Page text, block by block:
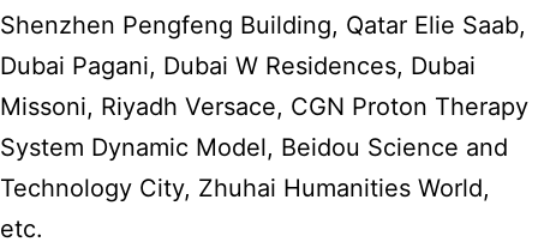
Shenzhen Pengfeng Building, Qatar Elie Saab,
Dubai Pagani, Dubai W Residences, Dubai
Missoni, Riyadh Versace, CGN Proton Therapy
System Dynamic Model, Beidou Science and
Technology City, Zhuhai Humanities World,
etc.